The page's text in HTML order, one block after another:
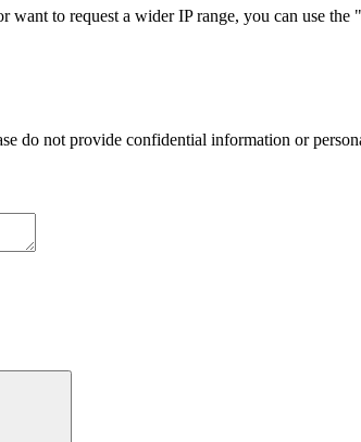
to request a wider IP range, you can use
do not provide confidential information or